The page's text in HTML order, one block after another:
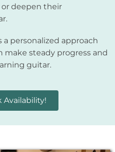
or deepen their
personalized approach
steady progress and
guitar.
Availability!